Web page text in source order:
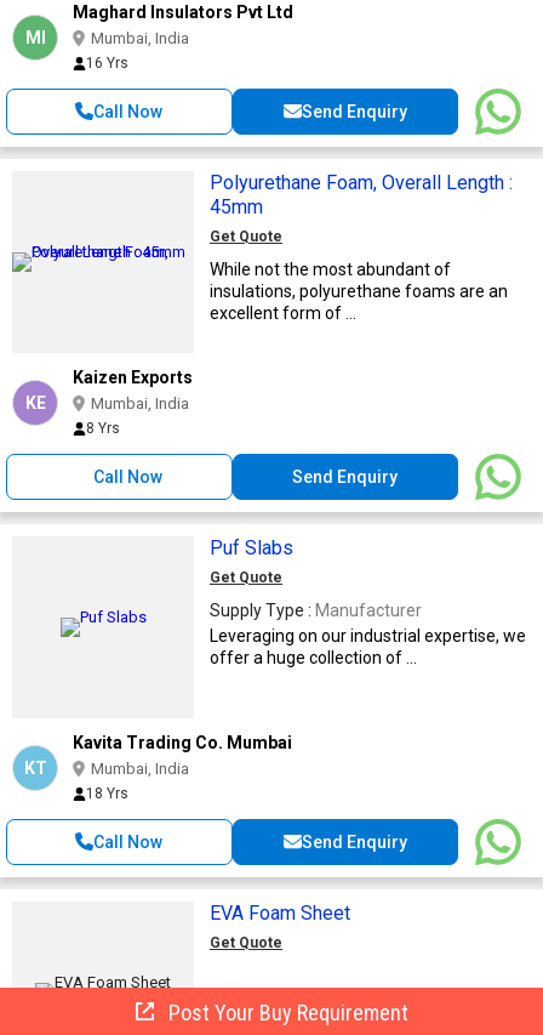
MI
Maghard Insulators Pvt Ltd
Mumbai, India
16 Yrs
Call Now Send Enquiry
Polyurethane Foam, Overall Length :
45mm
Get Quote
While not the most abundant of
insulations, polyurethane foams are an
excellent form of ...
KE
Kaizen Exports
Mumbai, India
8 Yrs
Call Now Send Enquiry
Puf Slabs
Get Quote
Supply Type : Manufacturer
Leveraging on our industrial expertise, we
offer a huge collection of ...
KT
Kavita Trading Co. Mumbai
Mumbai, India
18 Yrs
Call Now Send Enquiry
EVA Foam Sheet
Get Quote
Post Your Buy Requirement